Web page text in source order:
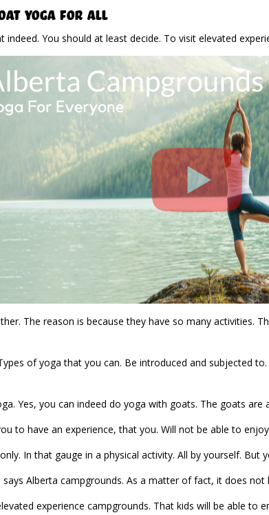
Yoga For All
You should at least decide. To visit elevated
The reason is because they have so many activities.
of yoga that you can. Be introduced and subjected
Yes, you can indeed do yoga with goats. The goats are
to have an experience, that you. Will not be able to
In that gauge in a physical activity. All by yourself. But
Alberta campgrounds. As a matter of fact, it does
experience campgrounds. That kids will be able to